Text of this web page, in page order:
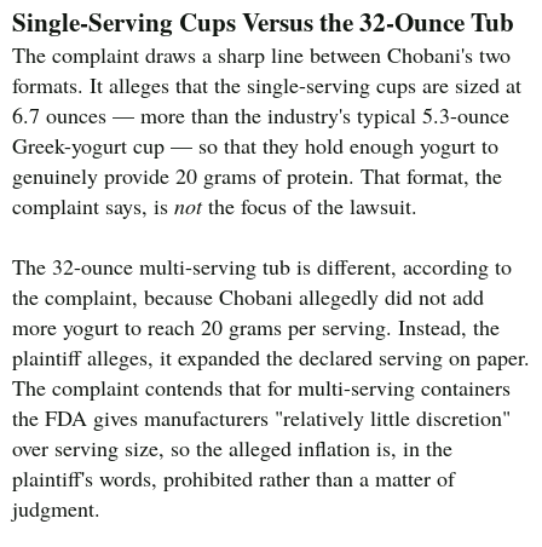
Single-Serving Cups Versus the 32-Ounce Tub
The complaint draws a sharp line between Chobani's two
formats. It alleges that the single-serving cups are sized at
6.7 ounces — more than the industry's typical 5.3-ounce
Greek-yogurt cup — so that they hold enough yogurt to
genuinely provide 20 grams of protein. That format, the
complaint says, is notthe focus of the lawsuit.
The 32-ounce multi-serving tub is different, according to
the complaint, because Chobani allegedly did not add
more yogurt to reach 20 grams per serving. Instead, the
plaintiff alleges, it expanded the declared serving on paper.
The complaint contends that for multi-serving containers
the FDA gives manufacturers "relatively little discretion"
over serving size, so the alleged inflation is, in the
plaintiff's words, prohibited rather than a matter of
judgment.